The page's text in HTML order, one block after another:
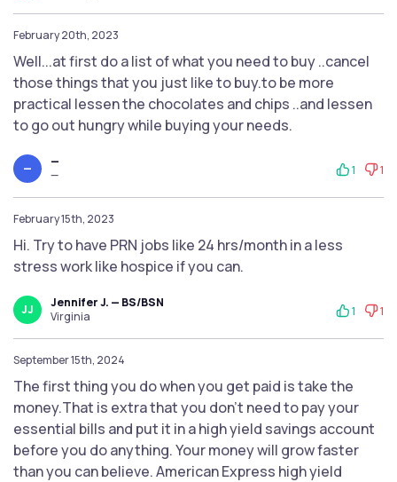
February 20th, 2023
Well...at first do a list of what you need to buy ..cancel
those things that you just like to buy.to be more
practical lessen the chocolates and chips ..and lessen
to go out hungry while buying your needs.
—
—
—
1 1
February 15th, 2023
Hi. Try to have PRN jobs like 24 hrs/month in a less
stress work like hospice if you can.
JJ
Jennifer J. — BS/BSN
Virginia
1 1
September 15th, 2024
The first thing you do when you get paid is take the
money.That is extra that you don't need to pay your
essential bills and put it in a high yield savings account
before you do anything. Your money will grow faster
than you can believe. American Express high yield